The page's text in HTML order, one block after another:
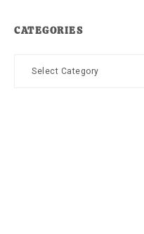
CATEGORIES
Categories